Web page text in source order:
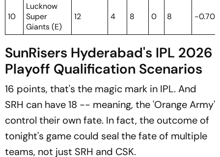
10
Lucknow
Super
Giants (E)
12 4 8 0 8 -0.701
SunRisers Hyderabad's IPL 2026
Playoff Qualification Scenarios
16 points, that's the magic mark in IPL. And
SRH can have 18 -- meaning, the 'Orange Army'
control their own fate. In fact, the outcome of
tonight's game could seal the fate of multiple
teams, not just SRH and CSK.